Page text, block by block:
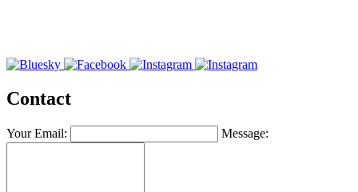
Contact
Your Email: Message: